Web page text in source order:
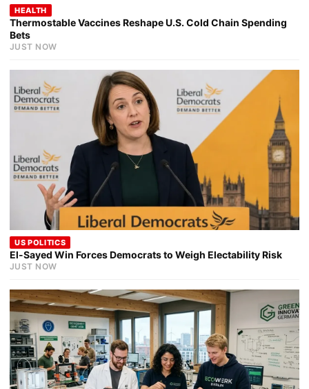
HEALTH
Thermostable Vaccines Reshape U.S. Cold Chain Spending
Bets
JUST NOW
US POLITICS
El-Sayed Win Forces Democrats to Weigh Electability Risk
JUST NOW